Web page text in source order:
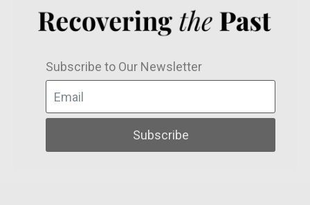
Subscribe to Our Newsletter
Subscribe